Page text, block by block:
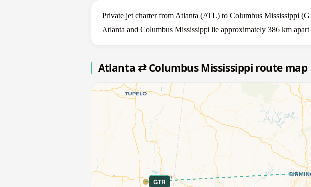
Private jet charter from Atlanta (ATL) to Columbus Mississippi
Atlanta and Columbus Mississippi lie approximately 386 km
Atlanta ⇄ Columbus Mississippi route map
GTR